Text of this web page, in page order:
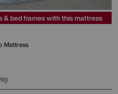
& bed frames with this mattress
Mattress